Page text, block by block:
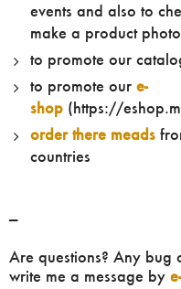
events and also to
make a product
to promote our
to promote our e-
shop (https://
order there meads
countries
---
Are questions? Any bug
write me a message by